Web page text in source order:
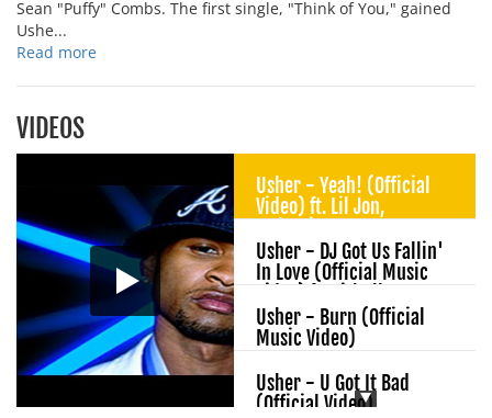
Sean "Puffy" Combs. The first single, "Think of You," gained
Ushe...
Read more
VIDEOS
Usher - Yeah! (Official
Video) ft. Lil Jon,
Usher - DJ Got Us Fallin'
In Love (Official Music
Usher - Burn (Official
Music Video)
Usher - U Got It Bad
(Official Video)